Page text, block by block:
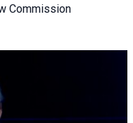
Commission